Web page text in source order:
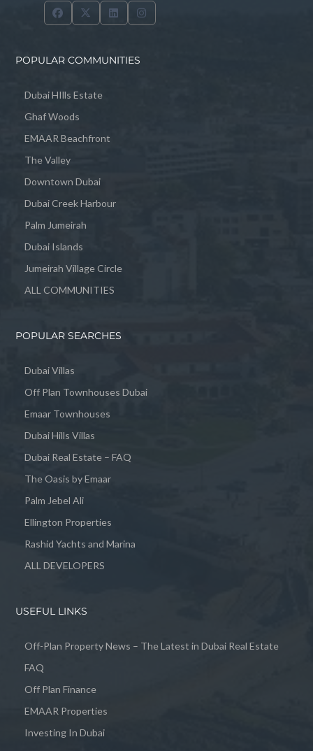
POPULAR COMMUNITIES
Dubai HIlls Estate
Ghaf Woods
EMAAR Beachfront
The Valley
Downtown Dubai
Dubai Creek Harbour
Palm Jumeirah
Dubai Islands
Jumeirah Village Circle
ALL COMMUNITIES
POPULAR SEARCHES
Dubai Villas
Off Plan Townhouses Dubai
Emaar Townhouses
Dubai Hills Villas
Dubai Real Estate – FAQ
The Oasis by Emaar
Palm Jebel Ali
Ellington Properties
Rashid Yachts and Marina
ALL DEVELOPERS
USEFUL LINKS
Off-Plan Property News – The Latest in Dubai Real Estate
FAQ
Off Plan Finance
EMAAR Properties
Investing In Dubai